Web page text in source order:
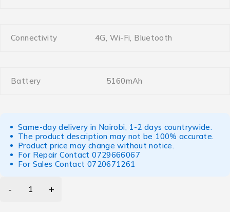
Connectivity 4G, Wi-Fi, Bluetooth
Battery 5160mAh
Same-day delivery in Nairobi, 1-2 days countrywide.
The product description may not be 100% accurate.
Product price may change without notice.
For Repair Contact0729666067
For Sales Contact 0720671261